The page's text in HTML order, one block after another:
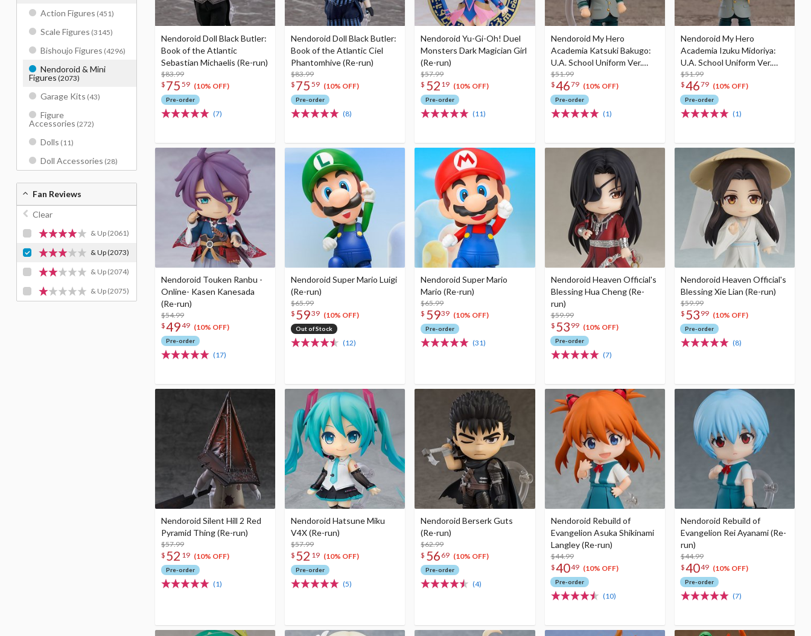
Nendoroid Doll Black Butler:
Book of the Atlantic
Sebastian Michaelis (Re-run)
$83.99
$ 75 59 (10% OFF)
Pre-order
(7)
Nendoroid Doll Black Butler:
Book of the Atlantic Ciel
Phantomhive (Re-run)
$83.99
$ 75 59 (10% OFF)
Pre-order
(8)
Nendoroid Yu-Gi-Oh! Duel
Monsters Dark Magician Girl
(Re-run)
$57.99
$ 52 19 (10% OFF)
Pre-order
(11)
Nendoroid My Hero
Academia Katsuki Bakugo:
U.A. School Uniform Ver.
(Re-run)
$51.99
$4679 (10% OFF)
Pre-order
(1)
Nendoroid My Hero
Academia Izuku Midoriya:
U.A. School Uniform Ver.
(Re-run)
$51.99
$4679 (10% OFF)
Pre-order
(1)
Nendoroid Touken Ranbu -
Online- Kasen Kanesada
(Re-run)
$54.99
$4949 (10% OFF)
Pre-order
(17)
Nendoroid Super Mario Luigi
(Re-run)
$65.99
$ 5939 (10% OFF)
Out of Stock
(12)
Nendoroid Super Mario
Mario (Re-run)
$65.99
$ 5939 (10% OFF)
Pre-order
(31)
Nendoroid Heaven Official's
Blessing Hua Cheng (Re-
run)
$59.99
$ 53 99 (10% OFF)
Pre-order
(7)
Nendoroid Heaven Official's
Blessing Xie Lian (Re-run)
$59.99
$ 53 99 (10% OFF)
Pre-order
(8)
Nendoroid Silent Hill 2 Red
Pyramid Thing (Re-run)
$57.99
$ 52 19 (10% OFF)
Pre-order
(1)
Nendoroid Hatsune Miku
V4X (Re-run)
$57.99
$ 52 19 (10% OFF)
Pre-order
(5)
Nendoroid Berserk Guts
(Re-run)
$62.99
$ 56 69 (10% OFF)
Pre-order
(4)
Nendoroid Rebuild of
Evangelion Asuka Shikinami
Langley (Re-run)
$44.99
$4049 (10% OFF)
Pre-order
(10)
Nendoroid Rebuild of
Evangelion Rei Ayanami (Re-
run)
$44.99
$4049 (10% OFF)
Pre-order
(7)
Action Figures (451)
Scale Figures (3145)
Bishoujo Figures (4296)
Nendoroid & Mini
Figures (2073)
Garage Kits (43)
Figure
Accessories (272)
Dolls (11)
Doll Accessories (28)
Fan Reviews
Clear
& Up (2061)
& Up(2073)
& Up (2074)
& Up (2075)